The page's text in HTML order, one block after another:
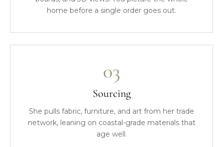
home before a single order goes out.
03
Sourcing
She pulls fabric, furniture, and art from her trade
network, leaning on coastal-grade materials that
age well.